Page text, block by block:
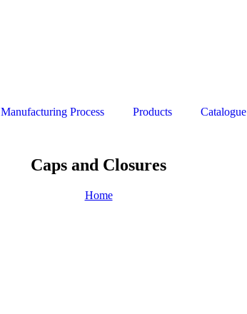
Manufacturing Process Products Catalogue
Caps and Closures
Home